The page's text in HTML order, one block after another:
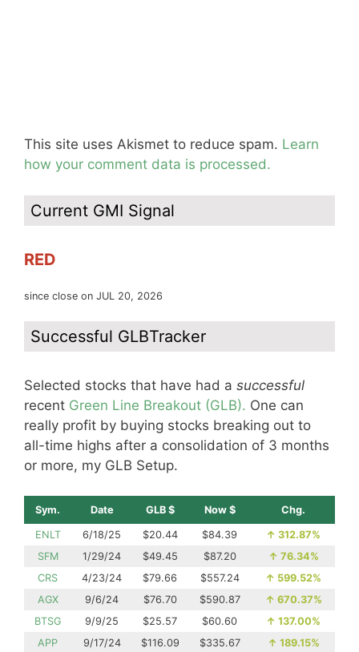
This site uses Akismet to reduce spam. Learn
how your comment data is processed.
Current GMI Signal
RED
since close on JUL 20, 2026
Successful GLBTracker
Selected stocks that have had a successful
recent Green Line Breakout (GLB). One can
really profit by buying stocks breaking out to
all-time highs after a consolidation of 3 months
or more, my GLB Setup.
Sym. Date GLB $ Now $ Chg.
ENLT 6/18/25 $20.44 $84.39 ↑ 312.87%
SFM
1/29/24 $49.45 $87.20 ↑ 76.34%
CRS
4/23/24 $79.66 $557.24 ↑ 599.52%
AGX
9/6/24 $76.70 $590.87 ↑ 670.37%
BTSG
9/9/25 $25.57 $60.60 ↑ 137.00%
APP
9/17/24 $116.09 $335.67 ↑ 189.15%